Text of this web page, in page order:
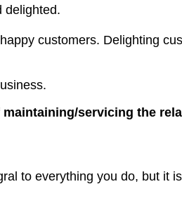
delighted.
customers. Delighting
servicing the
to everything you do, but it